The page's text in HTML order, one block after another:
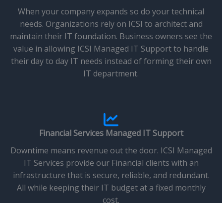
When your company expands so do your technical
needs. Organizations rely on ICSI to architect and
maintain their IT foundation. Business owners see the
value in allowing ICSI Managed IT Support to handle
their day to day IT needs instead of forming their own
IT department.
Financial Services Managed IT Support
Downtime means revenue out the door. ICSI Managed
IT Services provide our Financial clients with an
infrastructure that is secure, reliable, and redundant.
All while keeping their IT budget at a fixed monthly
cost.